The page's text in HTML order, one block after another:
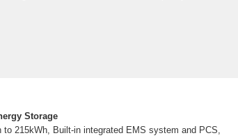
Storage
215kWh, Built-in integrated EMS system and PCS,